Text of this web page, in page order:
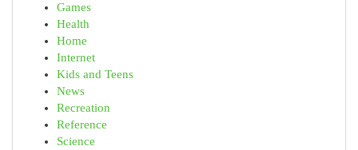
Games
Health
Home
Internet
Kids and Teens
News
Recreation
Reference
Science